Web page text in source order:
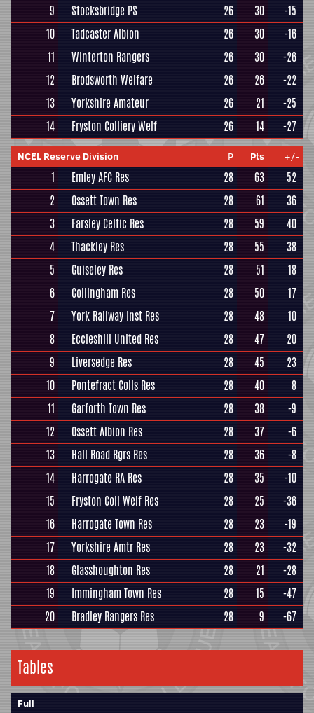
9
Stocksbridge PS 26 30
-15
10
Tadcaster Albion 26 30
-16
11
Winterton Rangers 26 30
-26
12
Brodsworth Welfare 26 26
-22
13
Yorkshire Amateur 26 21
-25
14
Fryston Colliery Welf 26 14 -27
NCEL Reserve Division P Pts +/-
1 Emley AFC Res 28 63
52
2
Ossett Town Res 28 61
36
3
Farsley Celtic Res 28 59
40
4
Thackley Res 28 55
38
5
Guiseley Res 28 51
18
6
Collingham Res 28 50
17
7
York Railway Inst Res 28 48
10
8
Eccleshill United Res 28 47
20
9
Liversedge Res 28 45
23
10
Pontefract Colls Res 28 40
8
11
Garforth Town Res 28 38
-9
12
Ossett Albion Res 28 37
-6
13
Hall Road Rgrs Res 28 36
-8
14
Harrogate RA Res 28 35
-10
15
Fryston Coll Welf Res 28 25
-36
16
Harrogate Town Res 28 23
-19
17
Yorkshire Amtr Res 28 23
-32
18
Glasshoughton Res 28 21
-28
19
Immingham Town Res 28 15
-47
20
Bradley Rangers Res 28 9 -67
Tables
Full